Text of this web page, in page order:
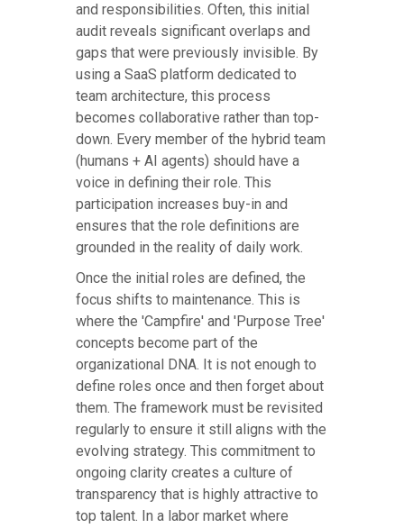
and responsibilities. Often, this initial
audit reveals significant overlaps and
gaps that were previously invisible. By
using a SaaS platform dedicated to
team architecture, this process
becomes collaborative rather than top-
down. Every member of the hybrid team
(humans + AI agents) should have a
voice in defining their role. This
participation increases buy-in and
ensures that the role definitions are
grounded in the reality of daily work.
Once the initial roles are defined, the
focus shifts to maintenance. This is
where the 'Campfire' and 'Purpose Tree'
concepts become part of the
organizational DNA. It is not enough to
define roles once and then forget about
them. The framework must be revisited
regularly to ensure it still aligns with the
evolving strategy. This commitment to
ongoing clarity creates a culture of
transparency that is highly attractive to
top talent. In a labor market where